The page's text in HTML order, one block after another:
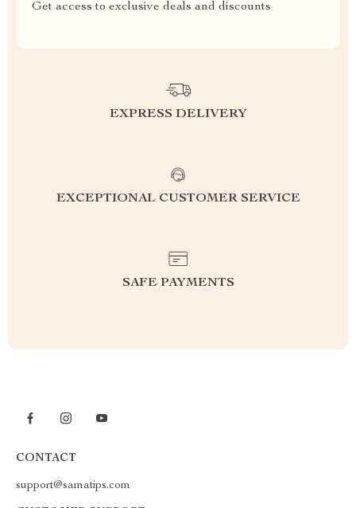
Get access to exclusive deals and discounts
EXPRESS DELIVERY
EXCEPTIONAL CUSTOMER SERVICE
SAFE PAYMENTS
CONTACT
support@samatips.com